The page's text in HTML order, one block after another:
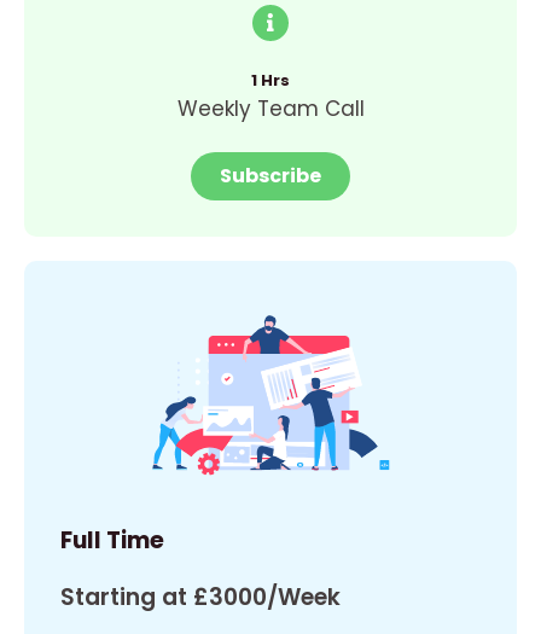
1 Hrs
Weekly Team Call
Subscribe
Full Time
Starting at £3000/Week